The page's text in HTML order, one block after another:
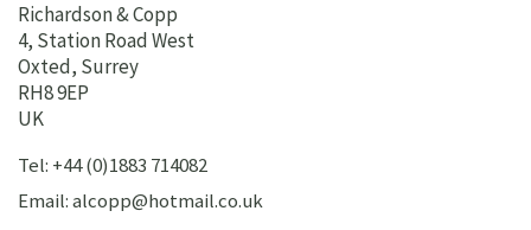
Richardson & Copp
4, Station Road West
Oxted, Surrey
RH8 9EP
UK
Tel: +44 (0)1883 714082
Email: alcopp@hotmail.co.uk